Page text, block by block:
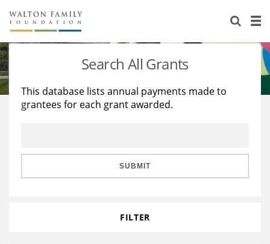
About Us
Staff
Reports & Financials
Stories
Education
Learning
Search All Grants
This database lists annual payments made to
grantees for each grant awarded.
SUBMIT
FILTER